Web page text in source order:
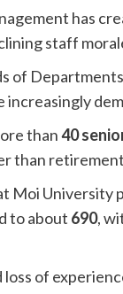
has
staff
of
increasingly
than40
than
Moi University
to about 690,
of